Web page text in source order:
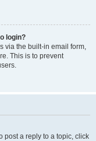
login?
via the built-in email form,
This is to prevent
post a reply to a topic, click